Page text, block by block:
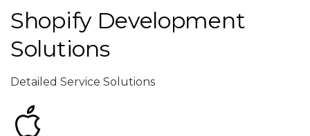
Shopify Development
Solutions
Detailed Service Solutions